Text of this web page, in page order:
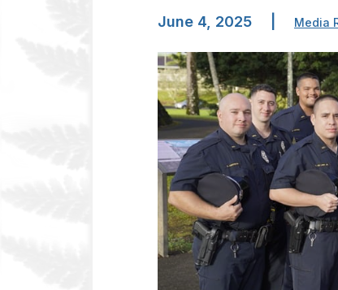
June 4, 2025 Media